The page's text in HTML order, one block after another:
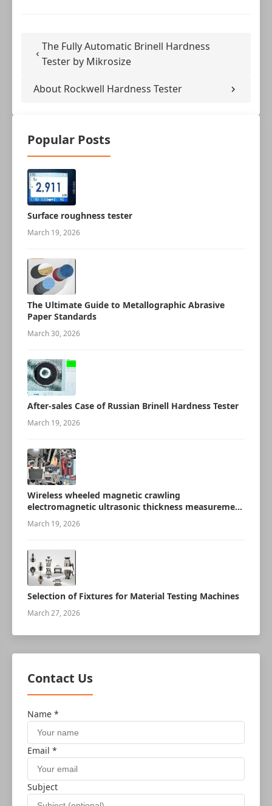
The Fully Automatic Brinell Hardness
Tester by Mikrosize
About Rockwell Hardness Tester
Popular Posts
Surface roughness tester
March 19, 2026
The Ultimate Guide to Metallographic Abrasive
Paper Standards
March 30, 2026
After-sales Case of Russian Brinell Hardness Tester
March 19, 2026
Wireless wheeled magnetic crawling
electromagnetic ultrasonic thickness measurement
robot
March 19, 2026
Selection of Fixtures for Material Testing Machines
March 27, 2026
Contact Us
Name *
Email *
Subject